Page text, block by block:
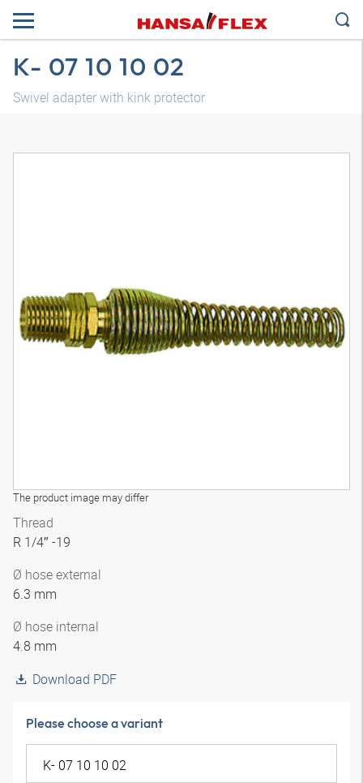
K- 07 10 10 02
Swivel adapter with kink protector
The product image may differ
Thread
R 1/4″ -19
Ø hose external
6.3 mm
Ø hose internal
4.8 mm
Download PDF
Please choose a variant